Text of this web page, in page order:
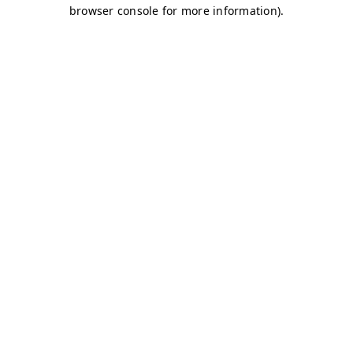
browser console for more information).